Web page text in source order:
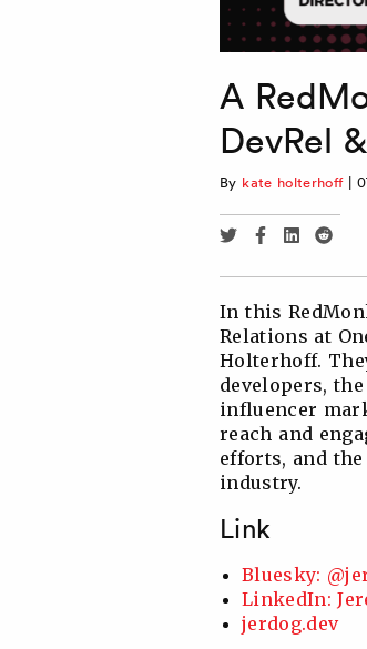
A
DevRel
By kate holterhoff|
Share
Twitter
Share
Facebook
Share
Linkedin
Share
Reddit
In this
Relations at
Holterhoff.
developers,
influencer
reach and
efforts, and
industry.
Link
Bluesky:
LinkedIn:
jerdog.dev